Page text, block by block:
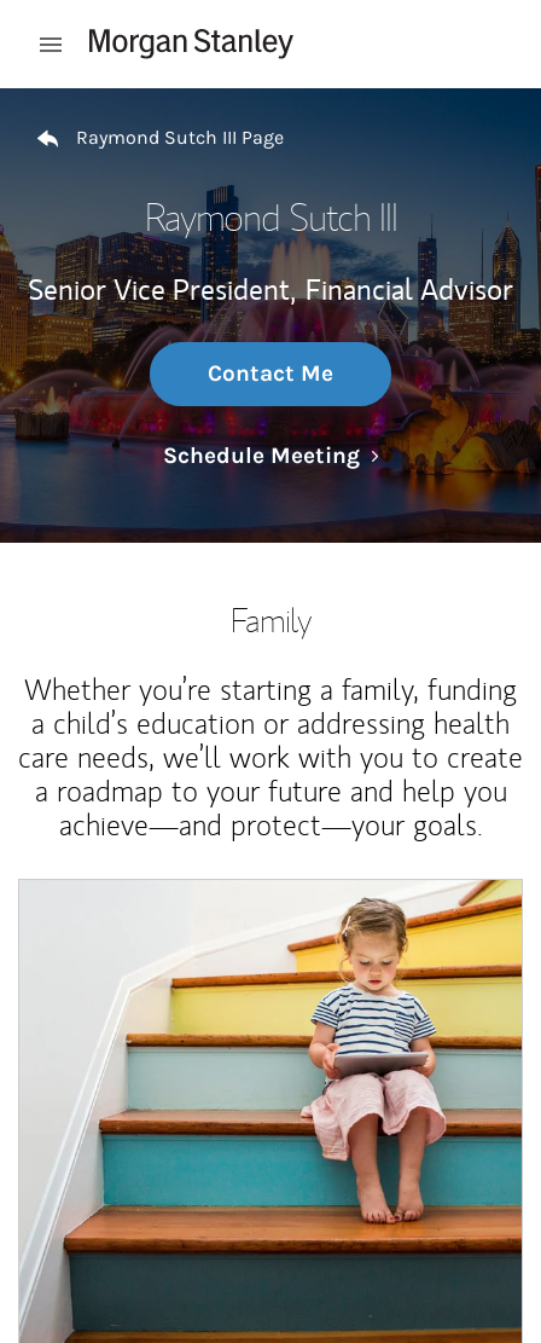
Open mobile menu
Raymond Sutch III Page
Raymond Sutch III
Senior Vice President, Financial Advisor
Contact Me
Schedule MeetingLink Opens in
Family
Whether you’re starting a family, funding
a child’s education or addressing health
care needs, we’ll work with you to create
a roadmap to your future and help you
achieve—and protect—your goals.